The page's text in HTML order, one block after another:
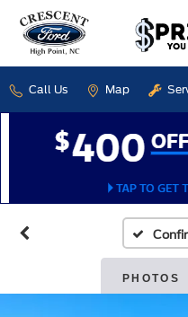
Call Us Map
PHOTOS